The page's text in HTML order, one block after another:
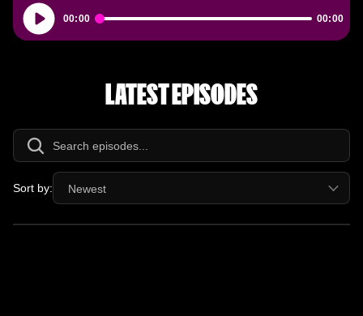
Audio
Player
00:00 00:00
LATEST EPISODES
Sort by: Newest